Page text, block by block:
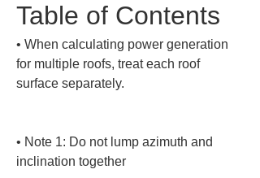
Table of Contents
• When calculating power generation
for multiple roofs, treat each roof
surface separately.
• Note 1: Do not lump azimuth and
inclination together